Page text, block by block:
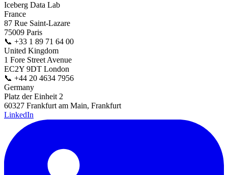
Iceberg Data Lab
France
87 Rue Saint-Lazare
75009 Paris
📞 +33 1 89 71 64 00
United Kingdom
1 Fore Street Avenue
EC2Y 9DT London
📞 +44 20 4634 7956
Germany
Platz der Einheit 2
60327 Frankfurt am Main, Frankfurt
LinkedIn